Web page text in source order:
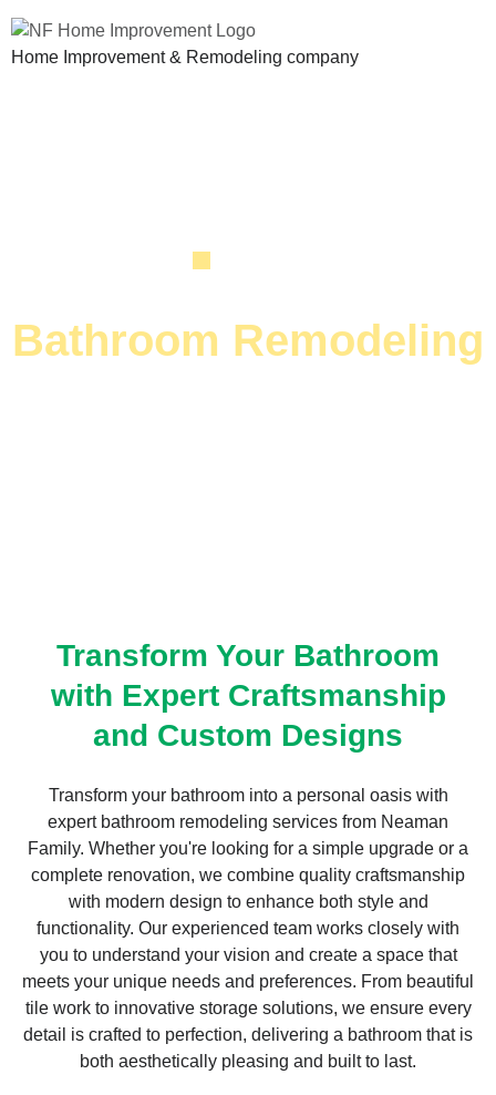
Home Improvement & Remodeling company
Bathroom Remodeling
Transform Your Bathroom
with Expert Craftsmanship
and Custom Designs
Transform your bathroom into a personal oasis with
expert bathroom remodeling services from Neaman
Family. Whether you're looking for a simple upgrade or a
complete renovation, we combine quality craftsmanship
with modern design to enhance both style and
functionality. Our experienced team works closely with
you to understand your vision and create a space that
meets your unique needs and preferences. From beautiful
tile work to innovative storage solutions, we ensure every
detail is crafted to perfection, delivering a bathroom that is
both aesthetically pleasing and built to last.